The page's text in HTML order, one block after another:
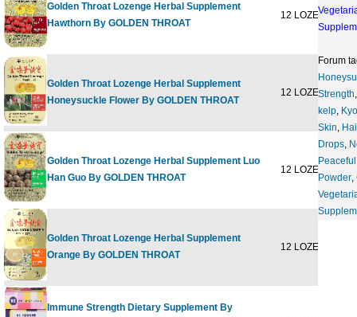
Golden Throat Lozenge Herbal Supplement
Hawthorn By GOLDEN THROAT
12 LOZENGE
Golden Throat Lozenge Herbal Supplement
Honeysuckle Flower By GOLDEN THROAT
12 LOZENGE
Golden Throat Lozenge Herbal Supplement Luo
Han Guo By GOLDEN THROAT
12 LOZENGE
Golden Throat Lozenge Herbal Supplement
Orange By GOLDEN THROAT
12 LOZENGE
Immune Strength Dietary Supplement By
Forum
Strength
kelp,
Skin,
Drops,
Peaceful
Powder,